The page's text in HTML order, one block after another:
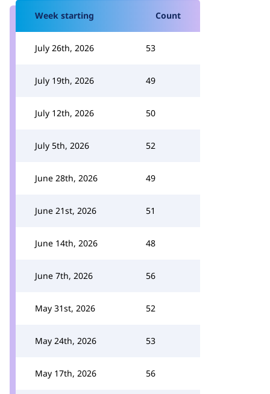
Week starting Count
July 26th, 2026 53
July 19th, 2026 49
July 12th, 2026 50
July 5th, 2026 52
June 28th, 2026 49
June 21st, 2026 51
June 14th, 2026 48
June 7th, 2026 56
May 31st, 2026 52
May 24th, 2026 53
May 17th, 2026 56